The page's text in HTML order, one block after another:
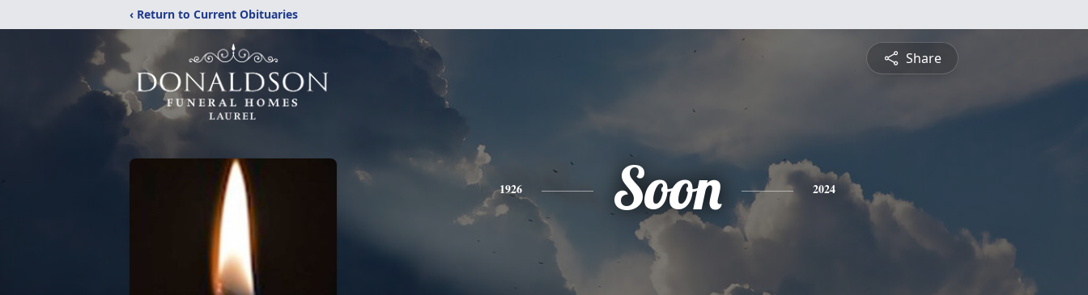
‹ Return to Current Obituaries
Share
1926 Soon 2024